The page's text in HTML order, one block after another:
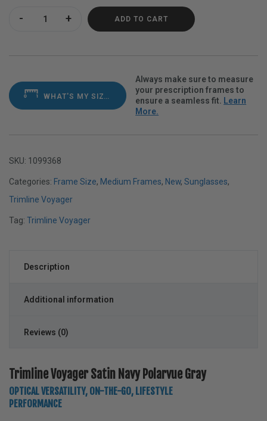
Trimline Voyager Satin Navy Polarvue Gray quantity
ADD TO CART
WHAT'S MY SIZE?
Always make sure to measure
your prescription frames to
ensure a seamless fit. Learn
More.
SKU: 1099368
Categories: Frame Size, Medium Frames, New, Sunglasses,
Trimline Voyager
Tag: Trimline Voyager
Description
Additional information
Reviews (0)
Trimline Voyager Satin Navy Polarvue Gray
OPTICAL VERSATILITY, ON-THE-GO, LIFESTYLE
PERFORMANCE